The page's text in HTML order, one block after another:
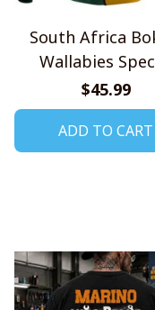
South Africa
Wallabies
Shirts
$45.99
ADD TO CART